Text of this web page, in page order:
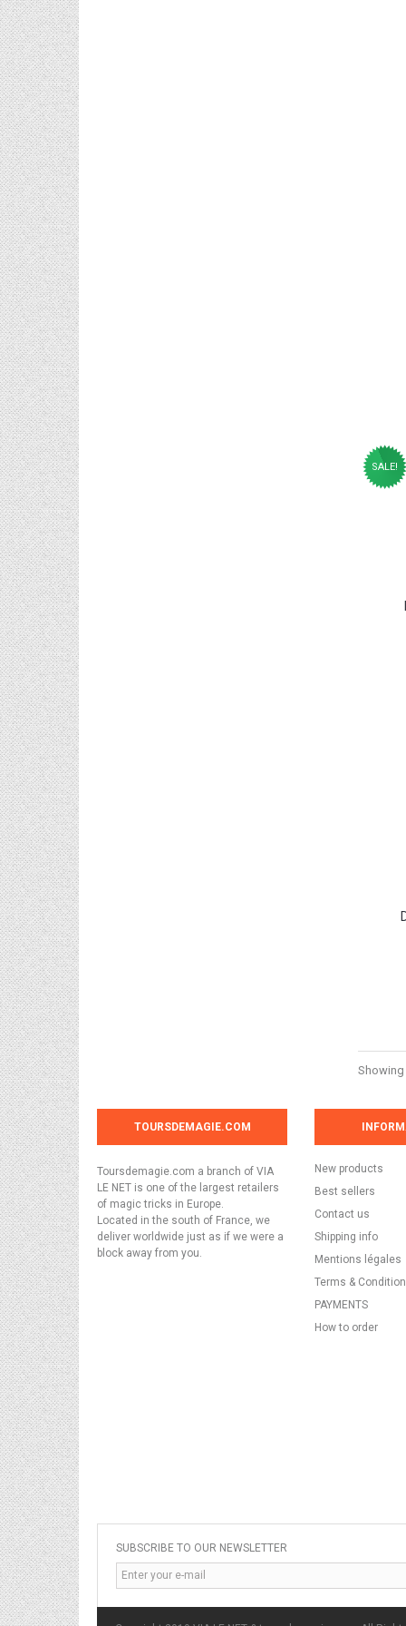
SALE!
Showing
TOURSDEMAGIE.COM
Toursdemagie.com a branch of VIA
LE NET is one of the largest retailers
of magic tricks in Europe.
Located in the south of France, we
deliver worldwide just as if we were a
block away from you.
New products
Best sellers
Contact us
Shipping info
Mentions légales
Terms &
PAYMENTS
How to order
SUBSCRIBE TO OUR NEWSLETTER